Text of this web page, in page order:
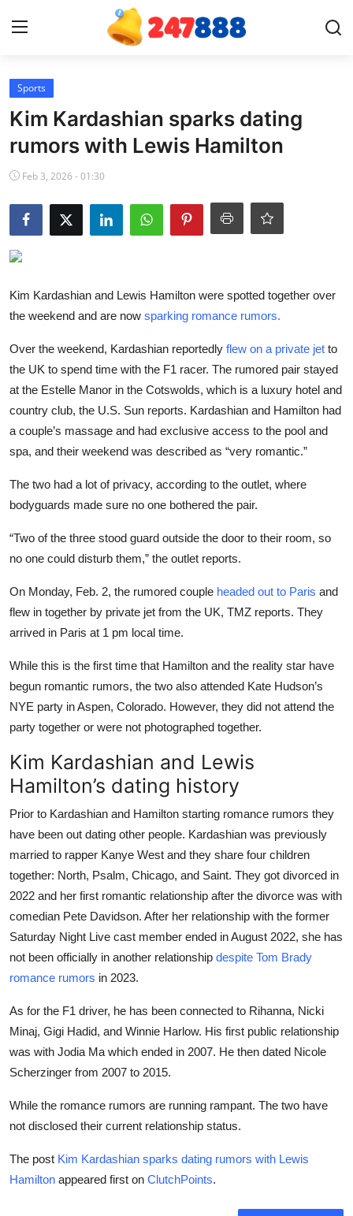
Contact
News
Games
Gallery
Sports
Entertainment
Sports
Kim Kardashian sparks dating
rumors with Lewis Hamilton
Feb 3, 2026 - 01:30
Kim Kardashian and Lewis Hamilton were spotted together over
the weekend and are now sparking romance rumors.
Over the weekend, Kardashian reportedly flew on a private jet to
the UK to spend time with the F1 racer. The rumored pair stayed
at the Estelle Manor in the Cotswolds, which is a luxury hotel and
country club, the U.S. Sun reports. Kardashian and Hamilton had
a couple’s massage and had exclusive access to the pool and
spa, and their weekend was described as “very romantic.”
The two had a lot of privacy, according to the outlet, where
bodyguards made sure no one bothered the pair.
“Two of the three stood guard outside the door to their room, so
no one could disturb them,” the outlet reports.
On Monday, Feb. 2, the rumored couple headed out to Paris and
flew in together by private jet from the UK, TMZ reports. They
arrived in Paris at 1 pm local time.
While this is the first time that Hamilton and the reality star have
begun romantic rumors, the two also attended Kate Hudson’s
NYE party in Aspen, Colorado. However, they did not attend the
party together or were not photographed together.
Kim Kardashian and Lewis
Hamilton’s dating history
Prior to Kardashian and Hamilton starting romance rumors they
have been out dating other people. Kardashian was previously
married to rapper Kanye West and they share four children
together: North, Psalm, Chicago, and Saint. They got divorced in
2022 and her first romantic relationship after the divorce was with
comedian Pete Davidson. After her relationship with the former
Saturday Night Live cast member ended in August 2022, she has
not been officially in another relationship despite Tom Brady
romance rumors in 2023.
As for the F1 driver, he has been connected to Rihanna, Nicki
Minaj, Gigi Hadid, and Winnie Harlow. His first public relationship
was with Jodia Ma which ended in 2007. He then dated Nicole
Scherzinger from 2007 to 2015.
While the romance rumors are running rampant. The two have
not disclosed their current relationship status.
The post Kim Kardashian sparks dating rumors with Lewis
Hamilton appeared first on ClutchPoints.